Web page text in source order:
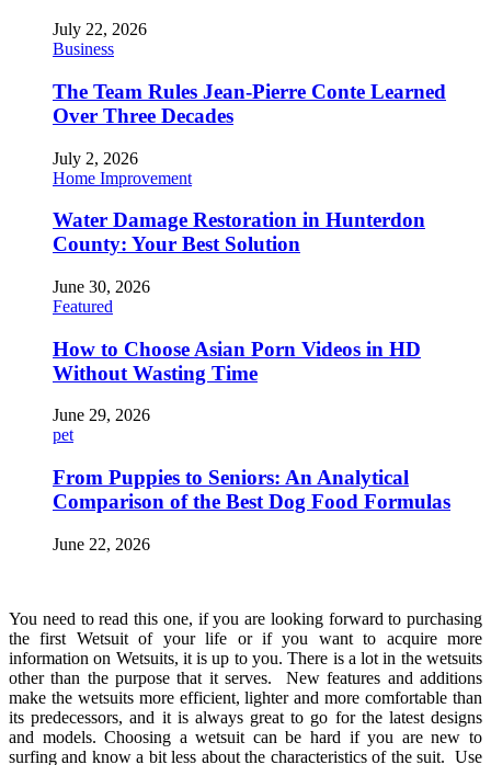
July 22, 2026
Business
The Team Rules Jean-Pierre Conte Learned
Over Three Decades
July 2, 2026
Home Improvement
Water Damage Restoration in Hunterdon
County: Your Best Solution
June 30, 2026
Featured
How to Choose Asian Porn Videos in HD
Without Wasting Time
June 29, 2026
pet
From Puppies to Seniors: An Analytical
Comparison of the Best Dog Food Formulas
June 22, 2026
You need to read this one, if you are looking forward to purchasing
the first Wetsuit of your life or if you want to acquire more
information on Wetsuits, it is up to you. There is a lot in the wetsuits
other than the purpose that it serves. New features and additions
make the wetsuits more efficient, lighter and more comfortable than
its predecessors, and it is always great to go for the latest designs
and models. Choosing a wetsuit can be hard if you are new to
surfing and know a bit less about the characteristics of the suit. Use